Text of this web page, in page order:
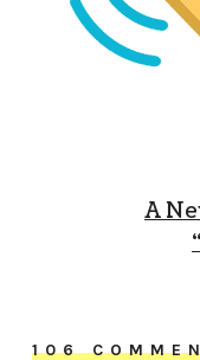
A
106